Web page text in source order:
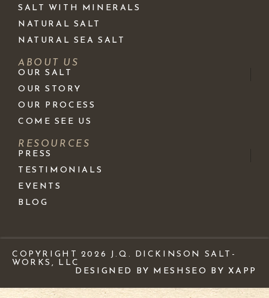
SALT WITH MINERALS
NATURAL SALT
NATURAL SEA SALT
ABOUT US
OUR SALT
OUR STORY
OUR PROCESS
COME SEE US
RESOURCES
PRESS
TESTIMONIALS
EVENTS
BLOG
COPYRIGHT 2026 J.Q. DICKINSON SALT-
WORKS, LLC
DESIGNED BY MESH SEO BY XAPP